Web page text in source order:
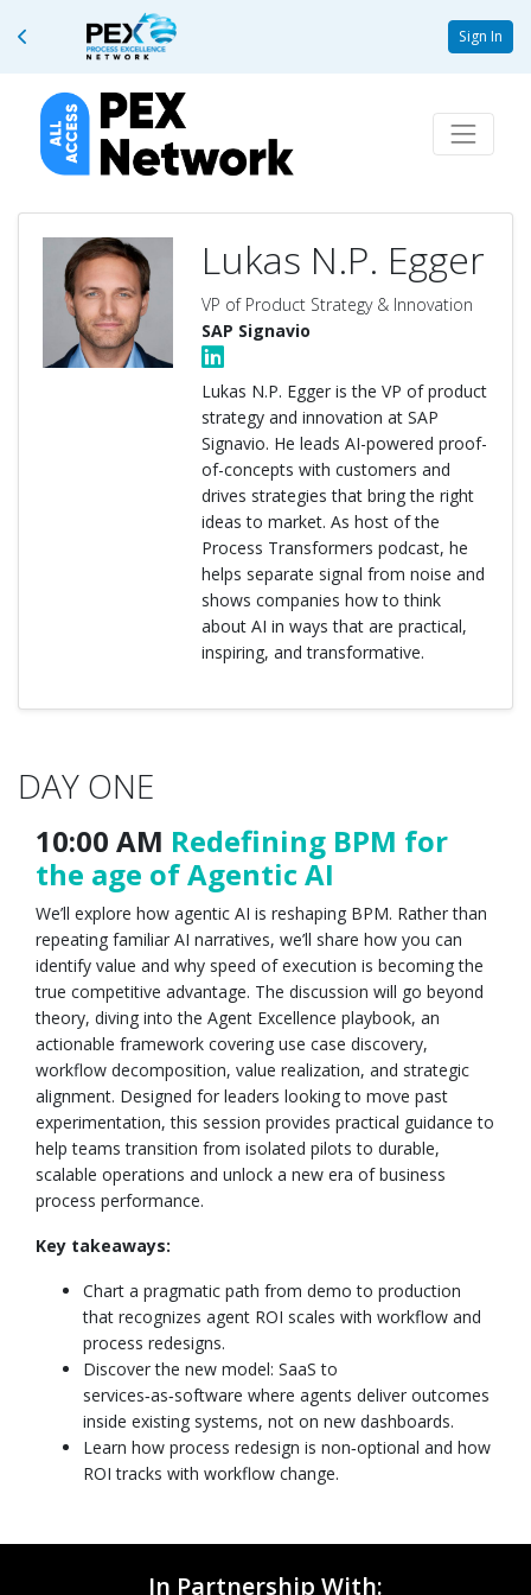
Sign In
Lukas N.P. Egger
VP of Product Strategy & Innovation
SAP Signavio
Lukas N.P. Egger is the VP of product
strategy and innovation at SAP
Signavio. He leads AI-powered proof-
of-concepts with customers and
drives strategies that bring the right
ideas to market. As host of the
Process Transformers podcast, he
helps separate signal from noise and
shows companies how to think
about AI in ways that are practical,
inspiring, and transformative.
DAY ONE
10:00 AM Redefining BPM for
the age of Agentic AI
We’ll explore how agentic AI is reshaping BPM. Rather than
repeating familiar AI narratives, we’ll share how you can
identify value and why speed of execution is becoming the
true competitive advantage. The discussion will go beyond
theory, diving into the Agent Excellence playbook, an
actionable framework covering use case discovery,
workflow decomposition, value realization, and strategic
alignment. Designed for leaders looking to move past
experimentation, this session provides practical guidance to
help teams transition from isolated pilots to durable,
scalable operations and unlock a new era of business
process performance.
Key takeaways:
Chart a pragmatic path from demo to production
that recognizes agent ROI scales with workflow and
process redesigns.
Discover the new model: SaaS to
services‑as‑software where agents deliver outcomes
inside existing systems, not on new dashboards.
Learn how process redesign is non‑optional and how
ROI tracks with workflow change.
In Partnership With: